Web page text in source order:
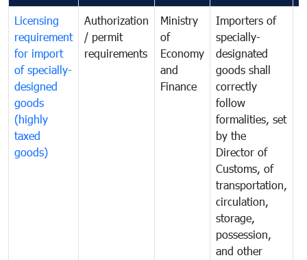
Licensing
requirement
for import
of specially-
designed
goods
(highly
taxed
goods)
Authorization
/ permit
requirements
Ministry
of
Economy
and
Finance
Importers of
specially-
designated
goods shall
correctly
follow
formalities, set
by the
Director of
Customs, of
transportation,
circulation,
storage,
possession,
and other